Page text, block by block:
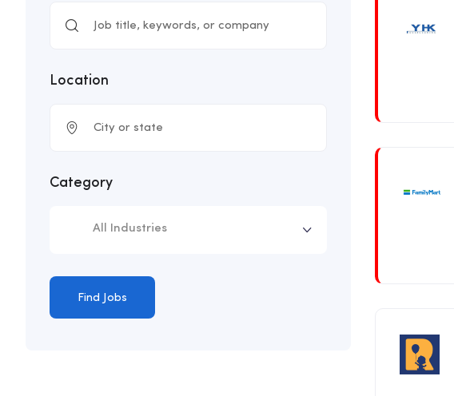
Location
Category
All Industries
Find Jobs